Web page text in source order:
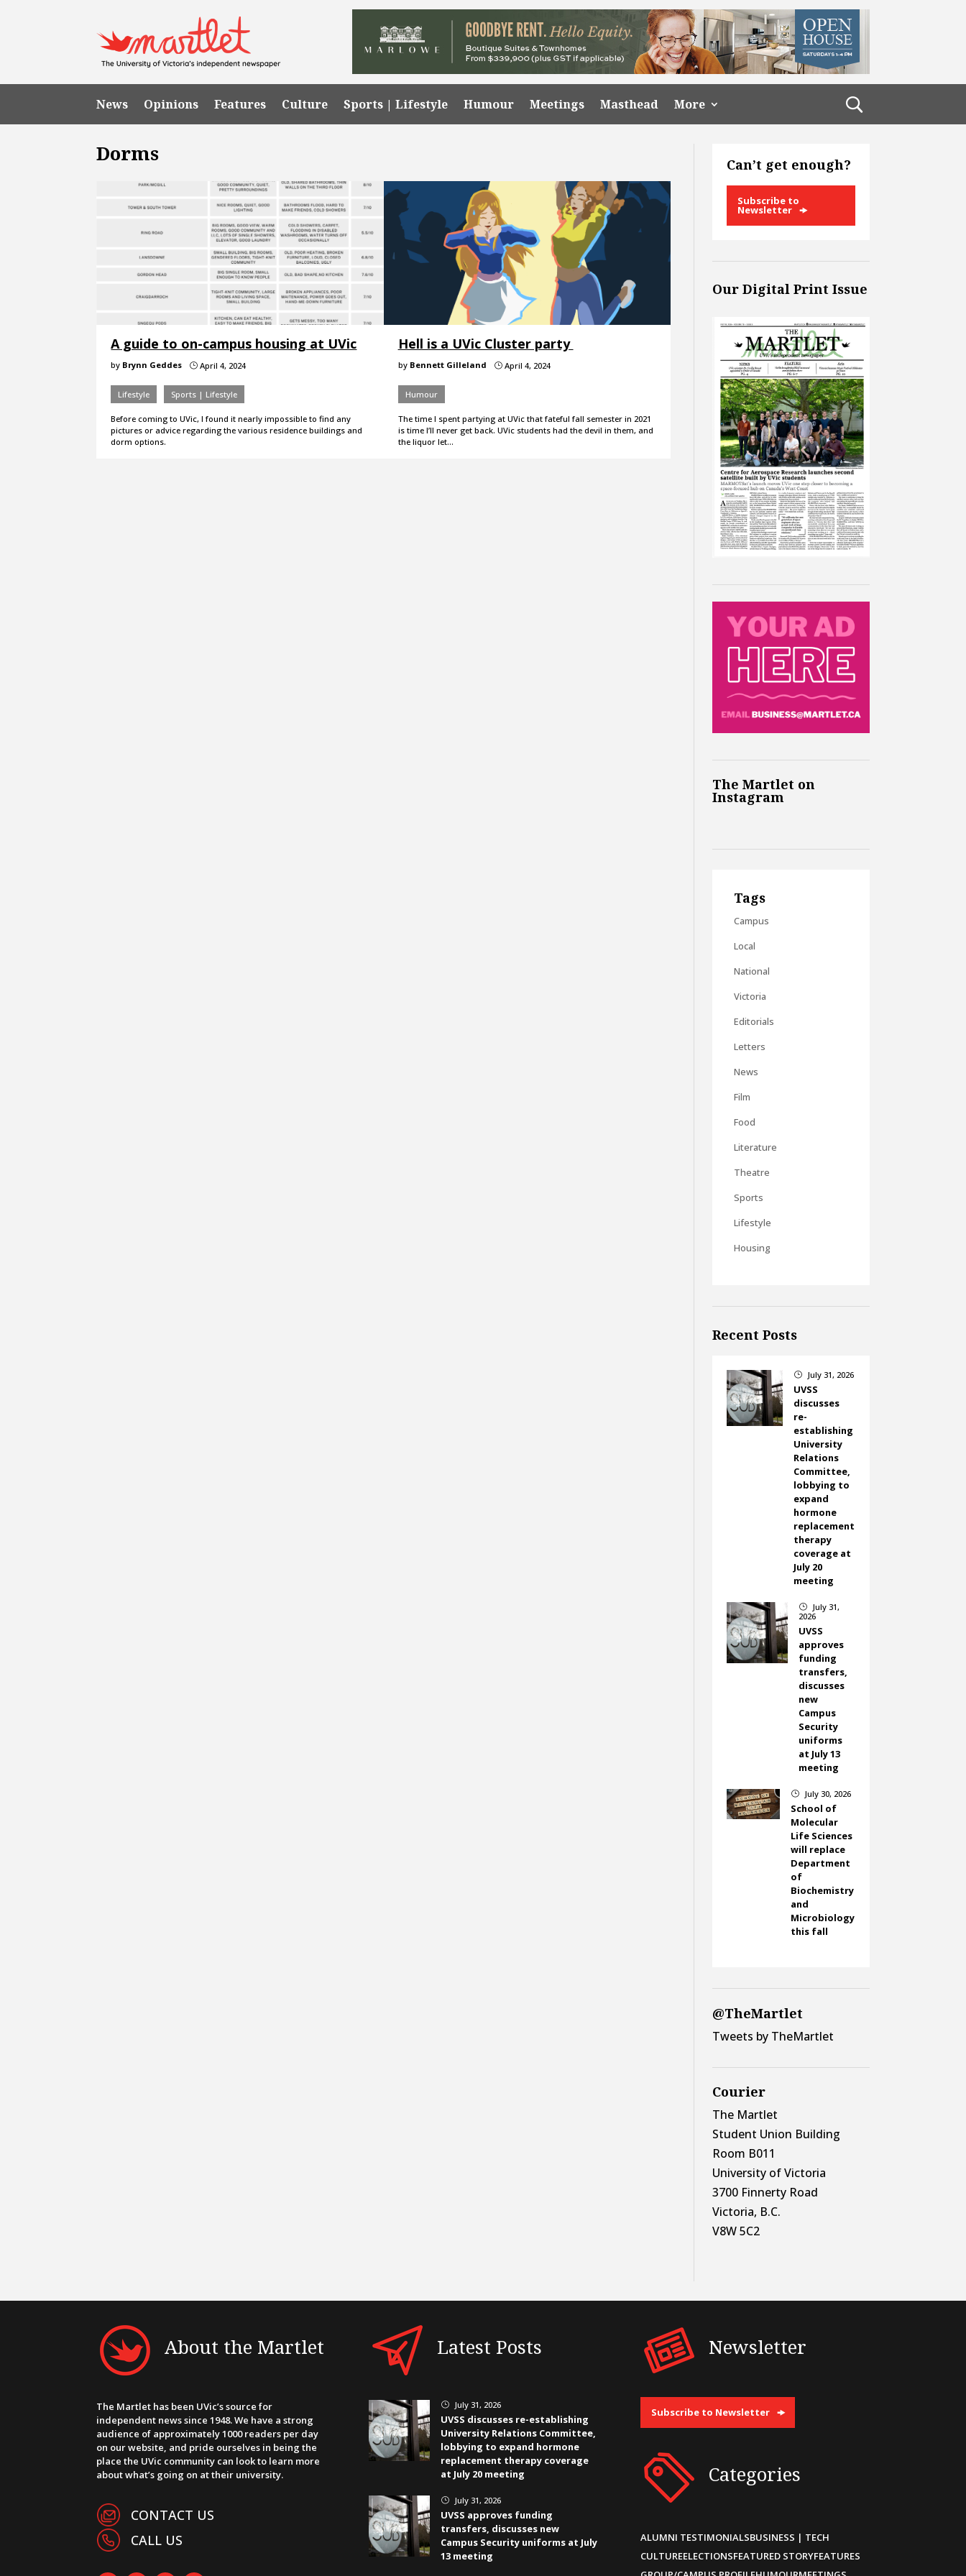
News Opinions Features Culture Sports | Lifestyle Humour Meetings Masthead More
Dorms
A guide to on-campus housing at UVic
by Brynn Geddes } April 4, 2024
Lifestyle Sports | Lifestyle
Before coming to UVic, I found it nearly impossible to find any
pictures or advice regarding the various residence buildings and
dorm options.
Hell is a UVic Cluster party
by Bennett Gilleland }April 4, 2024
Humour
The time I spent partying at UVic that fateful fall semester in 2021
is time I’ll never get back. UVic students had the devil in them, and
the liquor let…
Can’t get enough?
Subscribe to
Newsletter
Our Digital Print Issue
The Martlet on
Instagram
Tags
Campus
Local
National
Victoria
Editorials
Letters
News
Film
Food
Literature
Theatre
Sports
Lifestyle
Housing
Recent Posts
} July 31, 2026
UVSS
discusses
re-
establishing
University
Relations
Committee,
lobbying to
expand
hormone
replacement
therapy
coverage at
July 20
meeting
}
July 31,
2026
UVSS
approves
funding
transfers,
discusses
new
Campus
Security
uniforms
at July 13
meeting
} July 30, 2026
School of
Molecular
Life Sciences
will replace
Department
of
Biochemistry
and
Microbiology
this fall
@TheMartlet
Tweets by TheMartlet
Courier
The Martlet
Student Union Building
Room B011
University of Victoria
3700 Finnerty Road
Victoria, B.C.
V8W 5C2
About the Martlet
The Martlet has been UVic’s source for
independent news since 1948. We have a strong
audience of approximately 1000 readers per day
on our website, and pride ourselves in being the
place the UVic community can look to learn more
about what’s going on at their university.
CONTACT US
CALL US
Latest Posts
} July 31, 2026
UVSS discusses re-establishing
University Relations Committee,
lobbying to expand hormone
replacement therapy coverage
at July 20 meeting
} July 31, 2026
UVSS approves funding
transfers, discusses new
Campus Security uniforms at July
13 meeting
Newsletter
Subscribe to Newsletter
Categories
ALUMNI TESTIMONIALSBUSINESS | TECH
CULTUREELECTIONSFEATURED STORYFEATURES